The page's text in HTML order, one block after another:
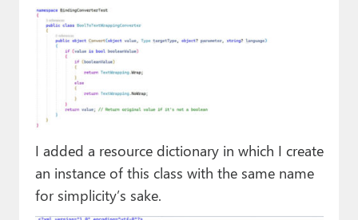
I added a resource dictionary in which I create
an instance of this class with the same name
for simplicity’s sake.